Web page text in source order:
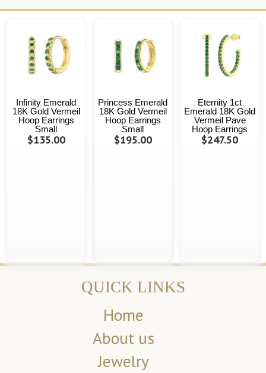
Infinity Emerald
18K Gold Vermeil
Hoop Earrings
Small
$135.00
Princess Emerald
18K Gold Vermeil
Hoop Earrings
Small
$195.00
Eternity 1ct
Emerald 18K Gold
Vermeil Pave
Hoop Earrings
$247.50
QUICK LINKS
Home
About us
Jewelry